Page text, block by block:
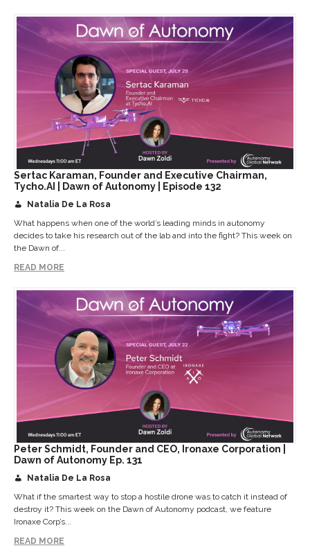
Sertac Karaman, Founder and Executive Chairman,
Tycho.AI | Dawn of Autonomy | Episode 132
Natalia De La Rosa
What happens when one of the world’s leading minds in autonomy
decides to take his research out of the lab and into the fight? This week on
the Dawn of...
READ MORE
Peter Schmidt, Founder and CEO, Ironaxe Corporation |
Dawn of Autonomy Ep. 131
Natalia De La Rosa
What if the smartest way to stop a hostile drone was to catch it instead of
destroy it? This week on the Dawn of Autonomy podcast, we feature
Ironaxe Corp’s...
READ MORE